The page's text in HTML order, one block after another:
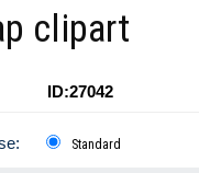
clipart
ID:27042
Standard